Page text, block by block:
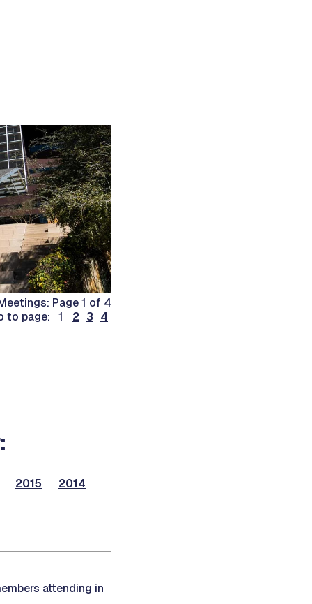
Page 1 of 4
to page: 1
2 3 4
2015 2014
attending in